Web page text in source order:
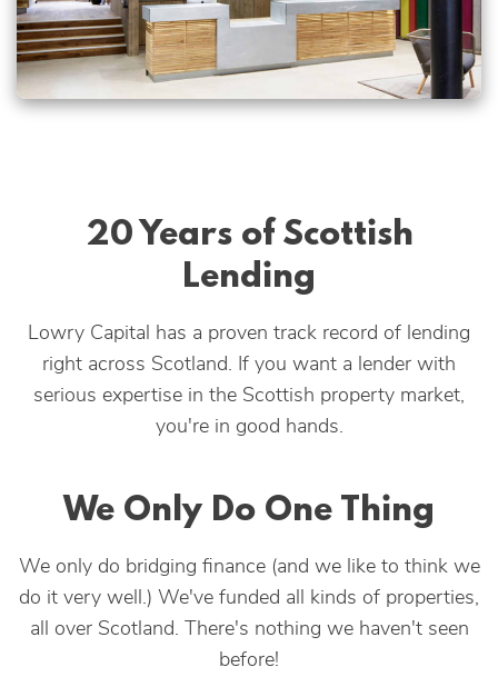
20 Years of Scottish
Lending
Lowry Capital has a proven track record of lending
right across Scotland. If you want a lender with
serious expertise in the Scottish property market,
you're in good hands.
We Only Do One Thing
We only do bridging finance (and we like to think we
do it very well.) We've funded all kinds of properties,
all over Scotland. There's nothing we haven't seen
before!